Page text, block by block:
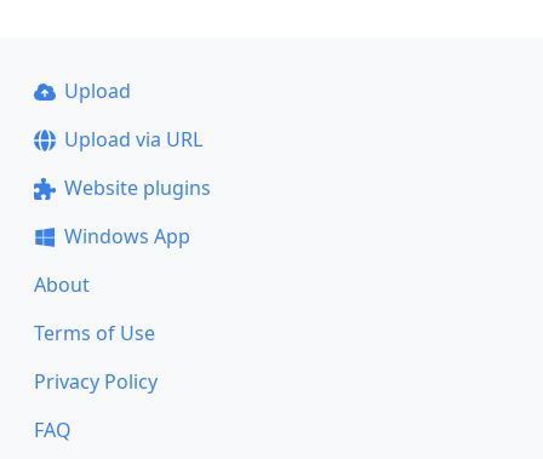
Upload
Upload via URL
Website plugins
Windows App
About
Terms of Use
Privacy Policy
FAQ